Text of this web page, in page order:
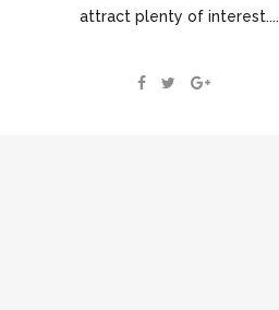
attract plenty of interest....